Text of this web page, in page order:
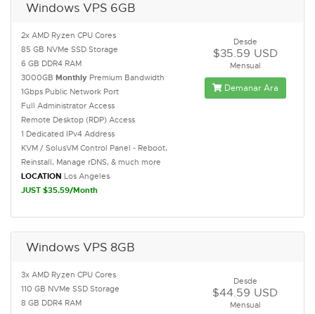
Windows VPS 6GB
2x AMD Ryzen CPU Cores
85 GB NVMe SSD Storage
6 GB DDR4 RAM
3000GB Monthly Premium Bandwidth
1Gbps Public Network Port
Full Administrator Access
Remote Desktop (RDP) Access
1 Dedicated IPv4 Address
KVM / SolusVM Control Panel - Reboot,
Reinstall, Manage rDNS, & much more
LOCATION Los Angeles
JUST $35.59/Month
Desde
$35.59 USD
Mensual
Demanar Ara
Windows VPS 8GB
3x AMD Ryzen CPU Cores
110 GB NVMe SSD Storage
8 GB DDR4 RAM
Desde
$44.59 USD
Mensual